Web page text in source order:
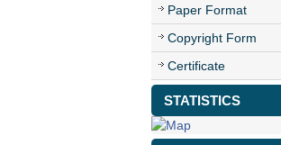
Paper Format
Copyright Form
Certificate
STATISTICS